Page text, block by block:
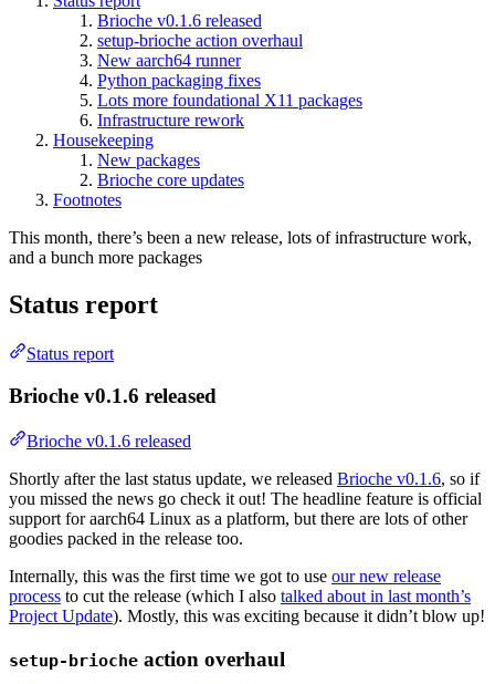
Brioche v0.1.6 released
setup-brioche action overhaul
New aarch64 runner
Python packaging fixes
Lots more foundational X11 packages
Infrastructure rework
Housekeeping
New packages
Brioche core updates
Footnotes
This month, there’s been a new release, lots of infrastructure work,
and a bunch more packages
Status report
Status report
Brioche v0.1.6 released
Brioche v0.1.6 released
Shortly after the last status update, we released Brioche v0.1.6, so if
you missed the news go check it out! The headline feature is official
support for aarch64 Linux as a platform, but there are lots of other
goodies packed in the release too.
Internally, this was the first time we got to use our new release
process to cut the release (which I also talked about in last month’s
Project Update). Mostly, this was exciting because it didn’t blow up!
setup-brioche action overhaul